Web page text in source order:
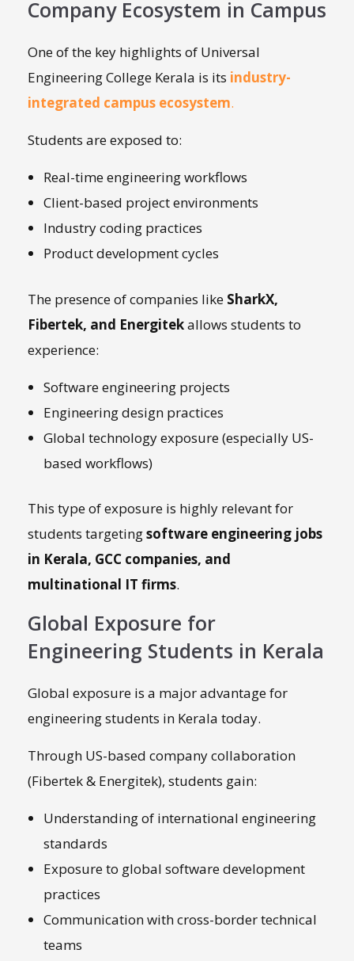
Company Ecosystem in Campus
One of the key highlights of Universal
Engineering College Kerala is its industry-
integrated campus ecosystem.
Students are exposed to:
Real-time engineering workflows
Client-based project environments
Industry coding practices
Product development cycles
The presence of companies like SharkX,
Fibertek, and Energitekallows students to
experience:
Software engineering projects
Engineering design practices
Global technology exposure (especially US-
based workflows)
This type of exposure is highly relevant for
students targetingsoftware engineering jobs
in Kerala, GCC companies, and
multinational IT firms.
Global Exposure for
Engineering Students in Kerala
Global exposure is a major advantage for
engineering students in Kerala today.
Through US-based company collaboration
(Fibertek & Energitek), students gain:
Understanding of international engineering
standards
Exposure to global software development
practices
Communication with cross-border technical
teams